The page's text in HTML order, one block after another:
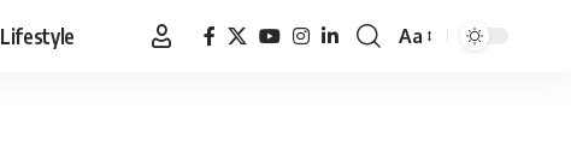
Lifestyle
Font
Aa